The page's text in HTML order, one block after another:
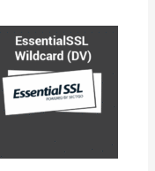
multiple
The